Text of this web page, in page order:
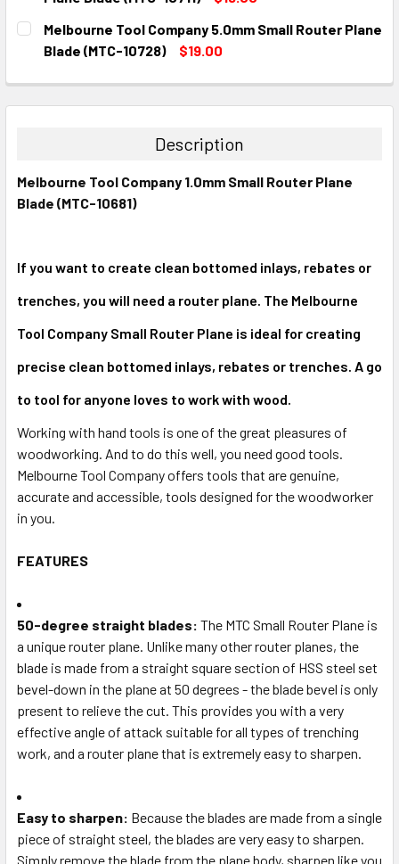
CURRENT
STOCK:
QUANTITY:
DECREASE QUANTITY:
INCREASE QUANTITY:
Melbourne Tool Company 5.0mm Small Router Plane
Blade (MTC-10728)
$19.00
DECREASE QUANTITY:INCREASE QUANTITY:
Description
Melbourne Tool Company 1.0mm Small Router Plane
Blade (MTC-10681)
If you want to create clean bottomed inlays, rebates or
trenches, you will need a router plane. The Melbourne
Tool Company Small Router Plane is ideal for creating
precise clean bottomed inlays, rebates or trenches. A go
to tool for anyone loves to work with wood.
Working with hand tools is one of the great pleasures of
woodworking. And to do this well, you need good tools.
Melbourne Tool Company offers tools that are genuine,
accurate and accessible, tools designed for the woodworker
in you.
FEATURES
50-degree straight blades: The MTC Small Router Plane is
a unique router plane. Unlike many other router planes, the
blade is made from a straight square section of HSS steel set
bevel-down in the plane at 50 degrees - the blade bevel is only
present to relieve the cut. This provides you with a very
effective angle of attack suitable for all types of trenching
work, and a router plane that is extremely easy to sharpen.
Easy to sharpen: Because the blades are made from a single
piece of straight steel, the blades are very easy to sharpen.
Simply remove the blade from the plane body, sharpen like you